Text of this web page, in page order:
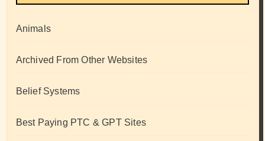
Animals
Archived From Other Websites
Belief Systems
Best Paying PTC & GPT Sites